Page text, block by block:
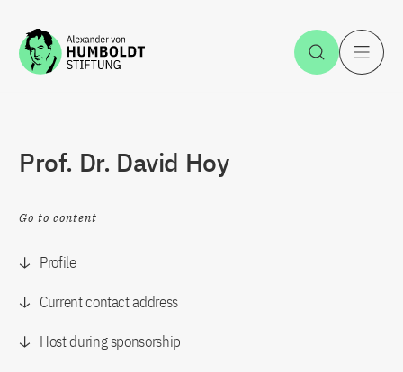
Jump to the content Open
Prof. Dr. David Hoy
Go to content
Profile
Current contact address
Host during sponsorship